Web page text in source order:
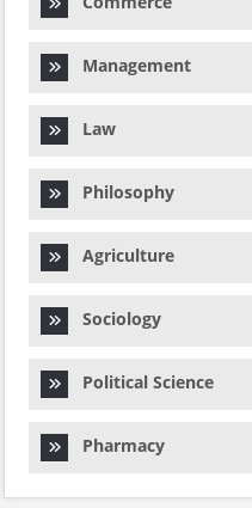
Management
Law
Philosophy
Agriculture
Sociology
Political Science
Pharmacy